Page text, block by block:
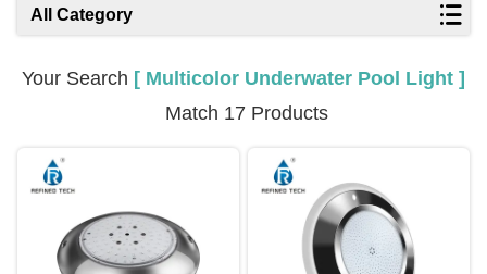
All Category
Your Search [ Multicolor Underwater Pool Light ]
Match 17 Products